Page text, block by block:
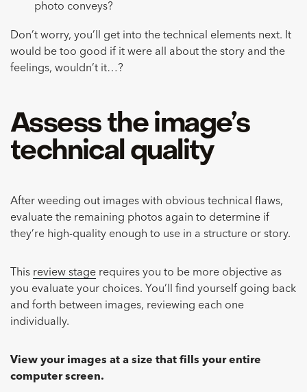
photo conveys?
Don’t worry, you’ll get into the technical elements next. It
would be too good if it were all about the story and the
feelings, wouldn’t it…?
Assess the image’s
technical quality
After weeding out images with obvious technical flaws,
evaluate the remaining photos again to determine if
they’re high-quality enough to use in a structure or story.
This review stage requires you to be more objective as
you evaluate your choices. You’ll find yourself going back
and forth between images, reviewing each one
individually.
View your images at a size that fills your entire
computer screen.